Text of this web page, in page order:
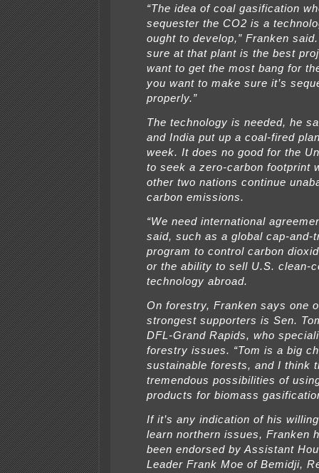
“The idea of coal gasification
sequester the CO2 is a
ought to develop,” Franken said.
sure at that plant is the best
want to get the most bang for
you want to make sure it’s
properly.”
The technology is needed, he
and India put up a coal-fired
week. It does no good for the
to seek a zero-carbon footprint
other two nations continue
carbon emissions.
“We need international
said, such as a global cap-and-
program to control carbon
or the ability to sell U.S. clean-
technology abroad.
On forestry, Franken says one
strongest supporters is Sen.
DFL-Grand Rapids, who
forestry issues. “Tom is a big
sustainable forests, and I think
tremendous possibilities of
products for biomass
If it’s any indication of his
learn northern issues, Franken
been endorsed by Assistant
Leader Frank Moe of Bemidji,